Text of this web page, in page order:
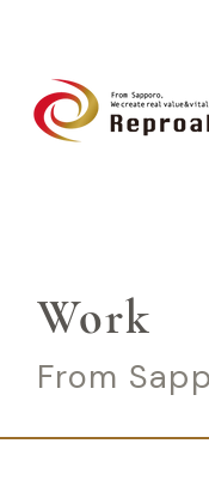
Work
From